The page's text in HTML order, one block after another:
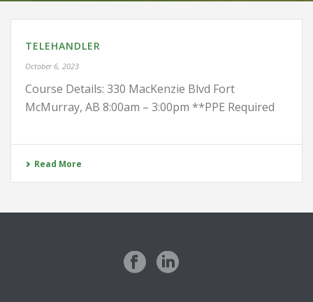
TELEHANDLER
October 6, 2023
Course Details: 330 MacKenzie Blvd Fort
McMurray, AB 8:00am – 3:00pm **PPE Required
Read More